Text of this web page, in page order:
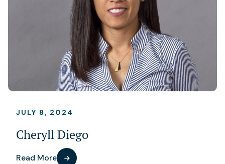
JULY 8, 2024
Cheryll Diego
Read More